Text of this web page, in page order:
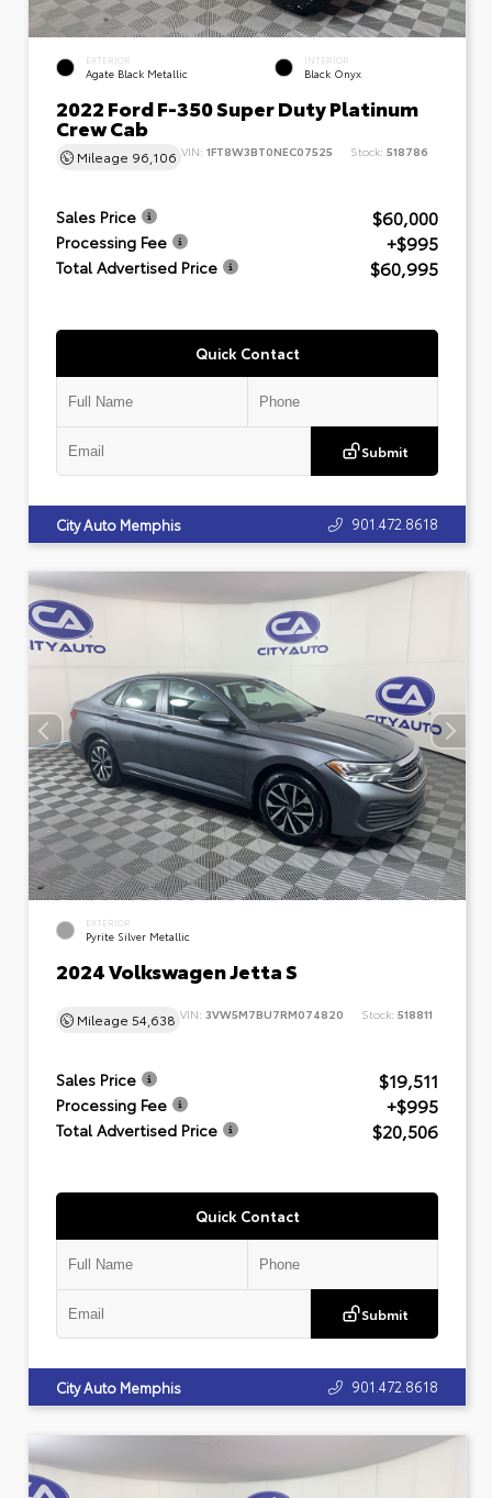
EXTERIOR
Agate Black Metallic
INTERIOR
Black Onyx
2022 Ford F-350 Super Duty Platinum
Crew Cab
Mileage 96,106 VIN: 1FT8W3BT0NEC07525 Stock: 518786
Sales Price $60,000
Processing Fee +$995
Total Advertised Price $60,995
Quick Contact
Submit
City Auto Memphis 901.472.8618
EXTERIOR
Pyrite Silver Metallic
2024 Volkswagen Jetta S
Mileage 54,638 VIN: 3VW5M7BU7RM074820 Stock: 518811
Sales Price $19,511
Processing Fee +$995
Total Advertised Price $20,506
Quick Contact
Submit
City Auto Memphis 901.472.8618